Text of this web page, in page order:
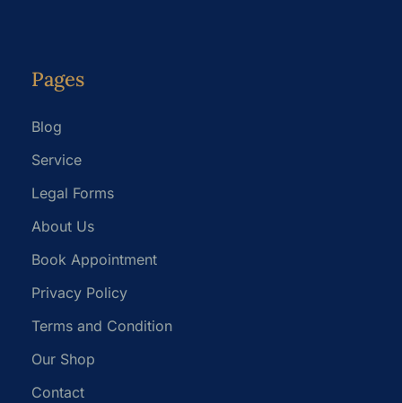
Pages
Blog
Service
Legal Forms
About Us
Book Appointment
Privacy Policy
Terms and Condition
Our Shop
Contact